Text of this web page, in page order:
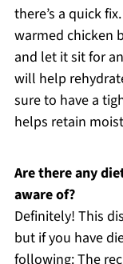
there’s a quick
warmed chicken
and let it sit for
will help
sure to have a
helps retain
Are there any
aware of?
Definitely! This
but if you have
following: The